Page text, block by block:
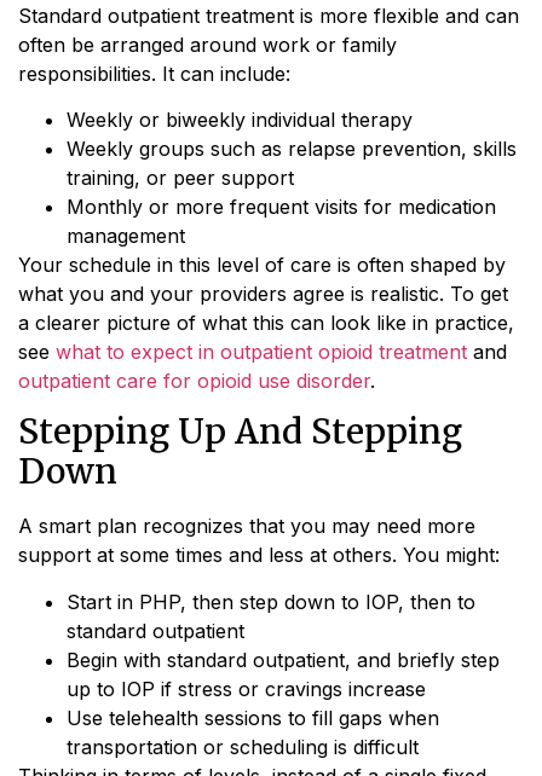
Standard outpatient treatment is more flexible and can
often be arranged around work or family
responsibilities. It can include:
Weekly or biweekly individual therapy
Weekly groups such as relapse prevention, skills
training, or peer support
Monthly or more frequent visits for medication
management
Your schedule in this level of care is often shaped by
what you and your providers agree is realistic. To get
a clearer picture of what this can look like in practice,
see what to expect in outpatient opioid treatment and
outpatient care for opioid use disorder.
Stepping Up And Stepping
Down
A smart plan recognizes that you may need more
support at some times and less at others. You might:
Start in PHP, then step down to IOP, then to
standard outpatient
Begin with standard outpatient, and briefly step
up to IOP if stress or cravings increase
Use telehealth sessions to fill gaps when
transportation or scheduling is difficult